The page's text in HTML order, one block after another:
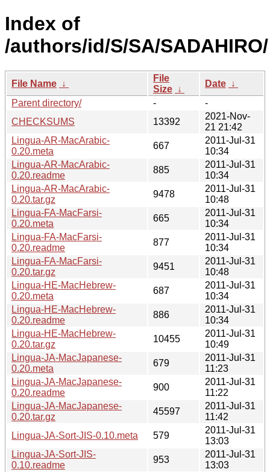
Index of
/authors/id/S/SA/SADAHIRO/
File Name ↓
File
Size ↓
Date ↓
Parent directory/
-
-
CHECKSUMS
13392
2021-Nov-
21 21:42
Lingua-AR-MacArabic-
0.20.meta
667
2011-Jul-31
10:34
Lingua-AR-MacArabic-
0.20.readme
885
2011-Jul-31
10:34
Lingua-AR-MacArabic-
0.20.tar.gz
9478
2011-Jul-31
10:48
Lingua-FA-MacFarsi-
0.20.meta
665
2011-Jul-31
10:34
Lingua-FA-MacFarsi-
0.20.readme
877
2011-Jul-31
10:34
Lingua-FA-MacFarsi-
0.20.tar.gz
9451
2011-Jul-31
10:48
Lingua-HE-MacHebrew-
0.20.meta
687
2011-Jul-31
10:34
Lingua-HE-MacHebrew-
0.20.readme
886
2011-Jul-31
10:34
Lingua-HE-MacHebrew-
0.20.tar.gz
10455
2011-Jul-31
10:49
Lingua-JA-MacJapanese-
0.20.meta
679
2011-Jul-31
11:23
Lingua-JA-MacJapanese-
0.20.readme
900
2011-Jul-31
11:22
Lingua-JA-MacJapanese-
0.20.tar.gz
45597
2011-Jul-31
11:42
Lingua-JA-Sort-JIS-0.10.meta
579
2011-Jul-31
13:03
Lingua-JA-Sort-JIS-
0.10.readme
953
2011-Jul-31
13:03